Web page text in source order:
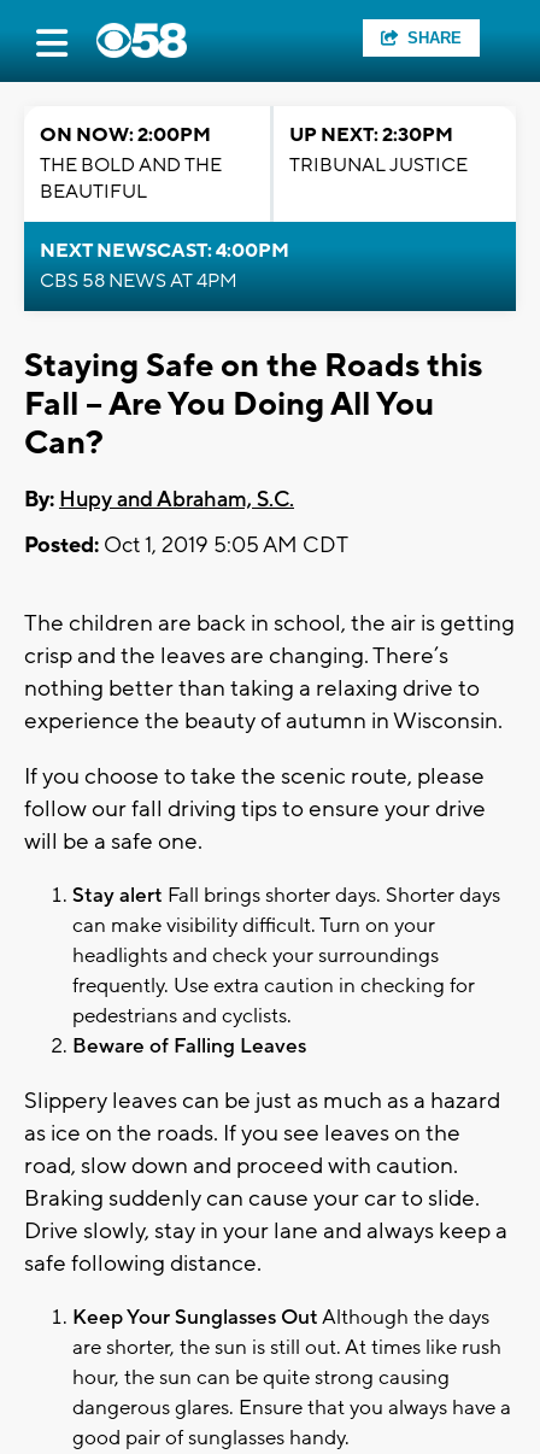
SHARE
ON NOW: 2:00PM
THE BOLD AND THE
BEAUTIFUL
UP NEXT: 2:30PM
TRIBUNAL JUSTICE
NEXT NEWSCAST: 4:00PM
CBS 58 NEWS AT 4PM
Staying Safe on the Roads this
Fall -- Are You Doing All You
Can?
By: Hupy and Abraham, S.C.
Posted: Oct 1, 2019 5:05 AM CDT
The children are back in school, the air is getting
crisp and the leaves are changing. There’s
nothing better than taking a relaxing drive to
experience the beauty of autumn in Wisconsin.
If you choose to take the scenic route, please
follow our fall driving tips to ensure your drive
will be a safe one.
Stay alert Fall brings shorter days. Shorter days
can make visibility difficult. Turn on your
headlights and check your surroundings
frequently. Use extra caution in checking for
pedestrians and cyclists.
Beware of Falling Leaves
Slippery leaves can be just as much as a hazard
as ice on the roads. If you see leaves on the
road, slow down and proceed with caution.
Braking suddenly can cause your car to slide.
Drive slowly, stay in your lane and always keep a
safe following distance.
Keep Your Sunglasses OutAlthough the days
are shorter, the sun is still out. At times like rush
hour, the sun can be quite strong causing
dangerous glares. Ensure that you always have a
good pair of sunglasses handy.